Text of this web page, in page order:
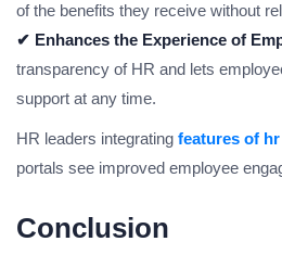
of the benefits they receive without
✔ Enhances the Experience of
transparency of HR and lets
support at any time.
HR leaders integrating features of
portals see improved employee
Conclusion